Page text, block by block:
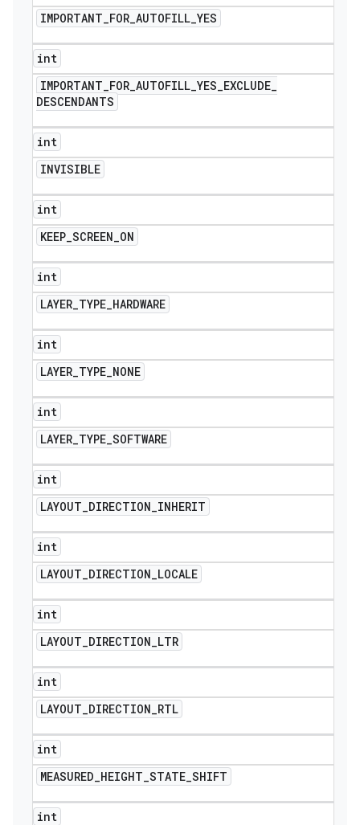
IMPORTANT_FOR_AUTOFILL_YES
int
IMPORTANT_FOR_AUTOFILL_YES_EXCLUDE_
DESCENDANTS
int
INVISIBLE
int
KEEP_SCREEN_ON
int
LAYER_TYPE_HARDWARE
int
LAYER_TYPE_NONE
int
LAYER_TYPE_SOFTWARE
int
LAYOUT_DIRECTION_INHERIT
int
LAYOUT_DIRECTION_LOCALE
int
LAYOUT_DIRECTION_LTR
int
LAYOUT_DIRECTION_RTL
int
MEASURED_HEIGHT_STATE_SHIFT
int